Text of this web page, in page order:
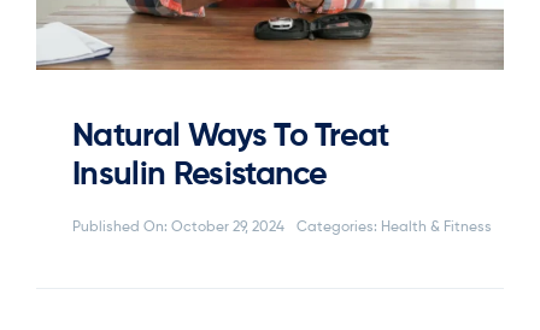
Natural Ways To Treat
Insulin Resistance
Published On: October 29, 2024 Categories: Health & Fitness